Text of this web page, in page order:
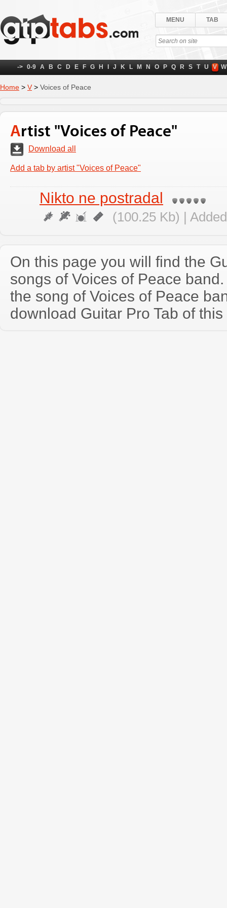
MENU TAB
-> 0-9 A B C D E F G H J K L M N O P Q R S T U V W
Home > V > Voices of Peace
Artist "Voices of Peace"
Download all
Add a tab by artist "Voices of Peace"
Nikto ne postradal
(100.25 Kb) |
On this page you will find the
songs of Voices of Peace
the song of Voices of Peace
download Guitar Pro Tab of